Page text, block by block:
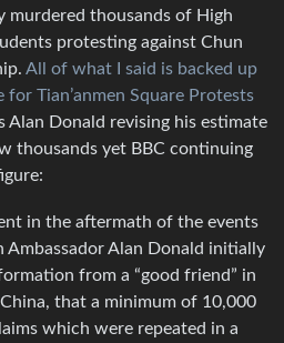
murdered thousands of High
protesting against Chun
All of what I said is backed up
Tian’anmen Square Protests
Alan Donald revising his estimate
thousands yet BBC continuing
in the aftermath of the events
Ambassador Alan Donald initially
from a “good friend” in
that a minimum of 10,000
which were repeated in a